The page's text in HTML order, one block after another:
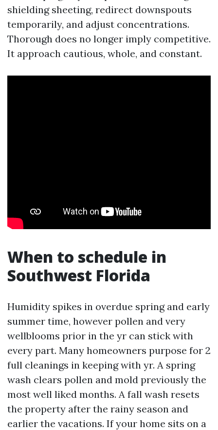
shielding sheeting, redirect downspouts
temporarily, and adjust concentrations.
Thorough does no longer imply competitive.
It approach cautious, whole, and constant.
When to schedule in
Southwest Florida
Humidity spikes in overdue spring and early
summer time, however pollen and very
wellblooms prior in the yr can stick with
every part. Many homeowners purpose for 2
full cleanings in keeping with yr. A spring
wash clears pollen and mold previously the
most well liked months. A fall wash resets
the property after the rainy season and
earlier the vacations. If your home sits on a